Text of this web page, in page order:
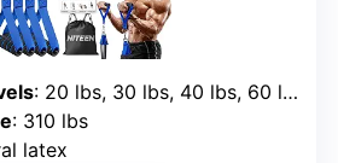
: 20 lbs, 30 lbs, 40 lbs, 60 lbs, 70 lbs, 90 lbs
: 310 lbs
latex